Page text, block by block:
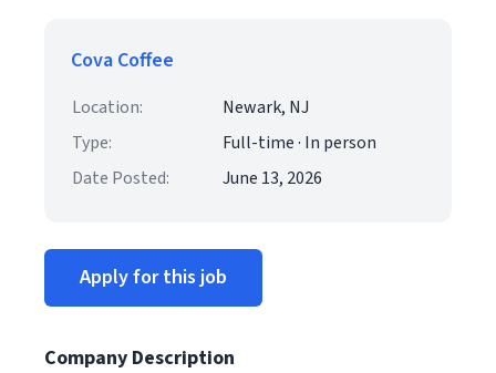
Cova Coffee
Location:
Newark, NJ
Type:
Full-time · In person
Date Posted:
June 13, 2026
Apply for this job
Company Description